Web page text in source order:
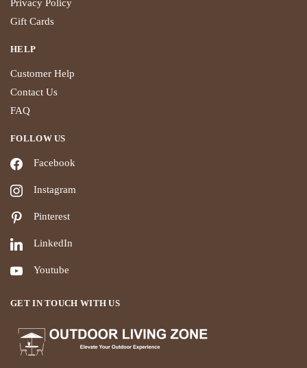
Privacy Policy
Gift Cards
HELP
Customer Help
Contact Us
FAQ
FOLLOW US
Facebook
Instagram
Pinterest
LinkedIn
Youtube
GET IN TOUCH WITH US